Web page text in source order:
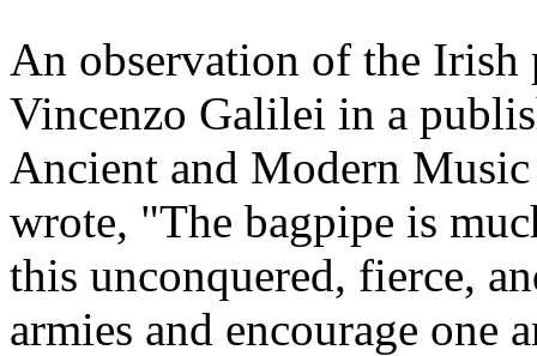
An observation of the Irish
Vincenzo Galilei in a
Ancient and Modern
wrote, "The bagpipe is
this unconquered, fierce,
armies and encourage one